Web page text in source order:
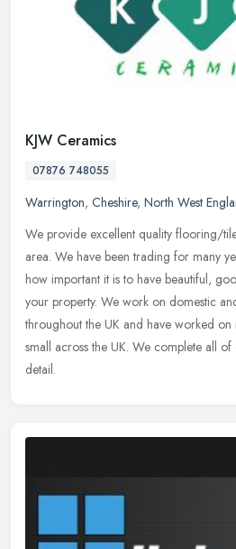
KJW Ceramics
07876 748055
Warrington, Cheshire, North West
We provide excellent quality flooring/
area. We have been trading for many
how important it is to have beautiful,
your property. We work on domestic
throughout the UK and have worked
small across the UK. We complete all
detail.